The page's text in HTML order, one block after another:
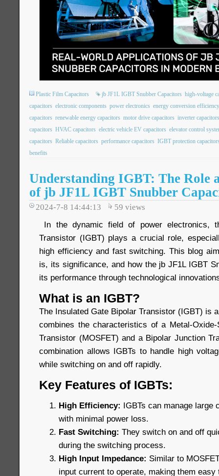
Plastic Film Capacitors jb JF1L IGBT Snubber Capacitors high-voltage
capacitors electronic components power electronics energy conversion efficiency
capacitors renewable energy capacitors motor drive capacitors inverter capacitors
capacitors HVAC capacitors electric vehicle EV capacitors elevator control
capacitors Reliable capacitors performance capacitors IGBT protection
benefits
Understanding IGBT: The Role
of jb JF1L IGBT Snubber
2024-7-8 14:44:13 59 views
In the dynamic field of power electronics,
Transistor (IGBT) plays a crucial role,
high efficiency and fast switching. This blog
is, its significance, and how the jb JF1L IGBT
its performance through technological
What is an IGBT?
The Insulated Gate Bipolar Transistor (IGBT) is
combines the characteristics of a Metal-Oxide-
Transistor (MOSFET) and a Bipolar Junction
combination allows IGBTs to handle high
while switching on and off rapidly.
Key Features of IGBTs:
High Efficiency: IGBTs can manage large
with minimal power loss.
Fast Switching: They switch on and off
during the switching process.
High Input Impedance: Similar to
input current to operate, making them easy